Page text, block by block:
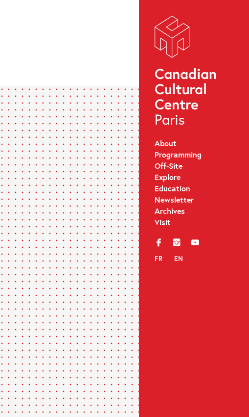
About
Programming
Off-Site
Explore
Education
Newsletter
Archives
Visit
f i y
FR EN